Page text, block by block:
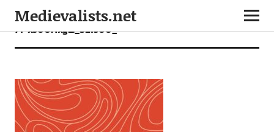
Medievalists.net
71+xs0UHxgL._SL1500_